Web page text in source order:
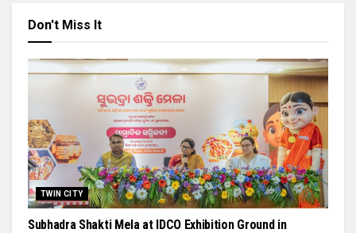
Don't Miss It
TWIN CITY
Subhadra Shakti Mela at IDCO Exhibition Ground in